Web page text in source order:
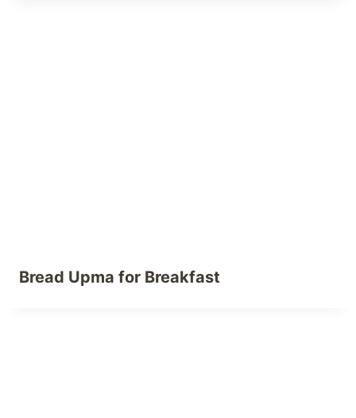
Bread Upma for Breakfast